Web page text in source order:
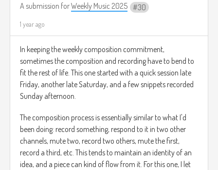
A submission forWeekly Music 2025 30
1 year ago
In keeping the weekly composition commitment,
sometimes the composition and recording have to bend to
fit the rest of life. This one started with a quick session late
Friday, another late Saturday, and a few snippets recorded
Sunday afternoon.
The composition process is essentially similar to what I'd
been doing: record something, respond to it in two other
channels, mute two, record two others, mute the first,
record a third, etc. This tends to maintain an identity of an
idea, and a piece can kind of flow from it. For this one, I let